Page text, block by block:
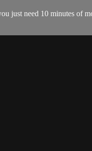
just need 10 minutes of